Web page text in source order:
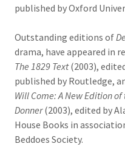
published by Oxford
Outstanding editions of
drama, have appeared in
The 1829 Text(2003),
published by Routledge,
Will Come: A New Edition
Donner(2003), edited by
House Books in
Beddoes Society.